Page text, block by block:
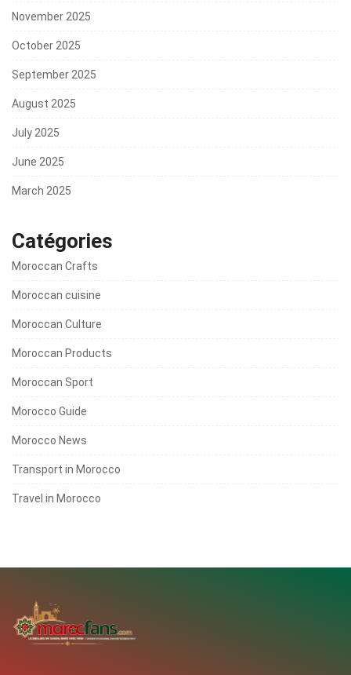
November 2025
October 2025
September 2025
August 2025
July 2025
June 2025
March 2025
Catégories
Moroccan Crafts
Moroccan cuisine
Moroccan Culture
Moroccan Products
Moroccan Sport
Morocco Guide
Morocco News
Transport in Morocco
Travel in Morocco